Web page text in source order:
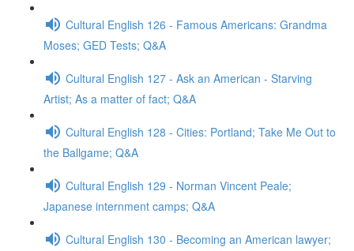
Cultural English 126 - Famous Americans: Grandma
Moses; GED Tests; Q&A
Cultural English 127 - Ask an American - Starving
Artist; As a matter of fact; Q&A
Cultural English 128 - Cities: Portland; Take Me Out to
the Ballgame; Q&A
Cultural English 129 - Norman Vincent Peale;
Japanese internment camps; Q&A
Cultural English 130 - Becoming an American lawyer;